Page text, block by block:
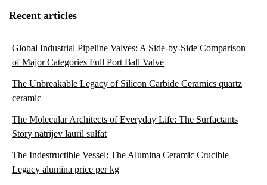
Recent articles
Global Industrial Pipeline Valves: A Side-by-Side Comparison
of Major Categories Full Port Ball Valve
The Unbreakable Legacy of Silicon Carbide Ceramics quartz
ceramic
The Molecular Architects of Everyday Life: The Surfactants
Story natrijev lauril sulfat
The Indestructible Vessel: The Alumina Ceramic Crucible
Legacy alumina price per kg